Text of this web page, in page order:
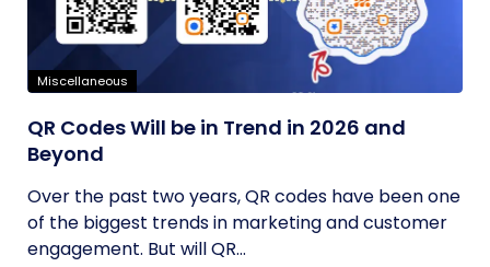
Miscellaneous
QR Codes Will be in Trend in 2026 and
Beyond
Over the past two years, QR codes have been one
of the biggest trends in marketing and customer
engagement. But will QR...